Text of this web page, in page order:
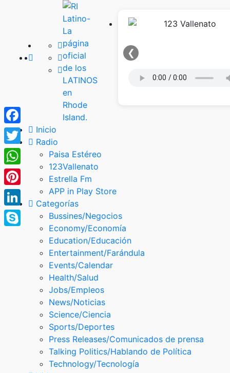
❮
Inicio
Radio
Paisa Estéreo
123Vallenato
Estrella Fm
APP in Play Store
Categorías
Bussines/Negocios
Economy/Economía
Education/Educación
Entertainment/Farándula
Events/Calendar
Health/Salud
Jobs/Empleos
News/Noticias
Science/Ciencia
Sports/Deportes
Press Releases/Comunicados de prensa
Talking Politics/Hablando de Política
Technology/Tecnología
Facebook
Twitter
WhatsApp
Pinterest
LinkedIn